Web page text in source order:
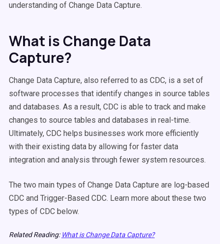
understanding of Change Data Capture.
What is Change Data
Capture?
Change Data Capture, also referred to as CDC, is a set of
software processes that identify changes in source tables
and databases. As a result, CDC is able to track and make
changes to source tables and databases in real-time.
Ultimately, CDC helps businesses work more efficiently
with their existing data by allowing for faster data
integration and analysis through fewer system resources.
The two main types of Change Data Capture are log-based
CDC and Trigger-Based CDC. Learn more about these two
types of CDC below.
Related Reading: What is Change Data Capture?